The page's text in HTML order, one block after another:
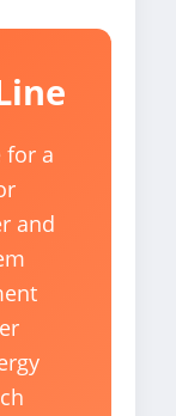
for a
and